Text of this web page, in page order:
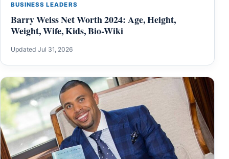
BUSINESS LEADERS
Barry Weiss Net Worth 2024: Age, Height,
Weight, Wife, Kids, Bio-Wiki
Updated Jul 31, 2026